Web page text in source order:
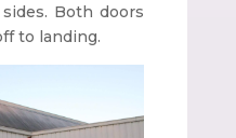
Both doors
to landing.